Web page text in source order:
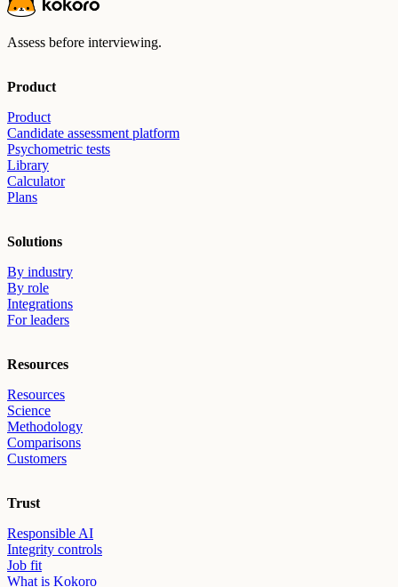
Assess before interviewing.
Product
Product
Candidate assessment platform
Psychometric tests
Library
Calculator
Plans
Solutions
By industry
By role
Integrations
For leaders
Resources
Resources
Science
Methodology
Comparisons
Customers
Trust
Responsible AI
Integrity controls
Job fit
What is Kokoro